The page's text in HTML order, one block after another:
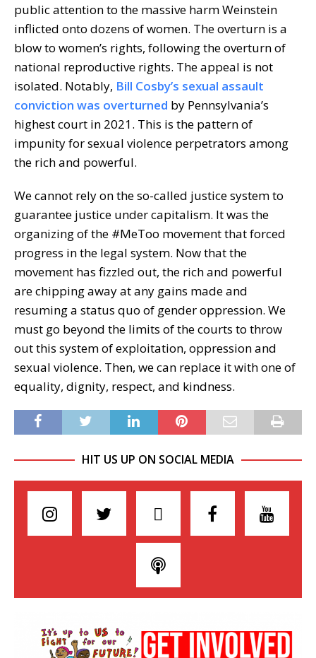
public attention to the massive harm Weinstein
inflicted onto dozens of women. The overturn is a
blow to women’s rights, following the overturn of
national reproductive rights. The appeal is not
isolated. Notably, Bill Cosby’s sexual assault
conviction was overturned by Pennsylvania’s
highest court in 2021. This is the pattern of
impunity for sexual violence perpetrators among
the rich and powerful.
We cannot rely on the so-called justice system to
guarantee justice under capitalism. It was the
organizing of the #MeToo movement that forced
progress in the legal system. Now that the
movement has fizzled out, the rich and powerful
are chipping away at any gains made and
resuming a status quo of gender oppression. We
must go beyond the limits of the courts to throw
out this system of exploitation, oppression and
sexual violence. Then, we can replace it with one of
equality, dignity, respect, and kindness.
HIT US UP ON SOCIAL MEDIA